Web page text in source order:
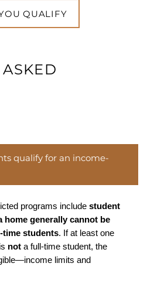
QUALIFY
qualify for an income-
programs include student
home generally cannot be
time students. If at least one
not a full-time student, the
limits and